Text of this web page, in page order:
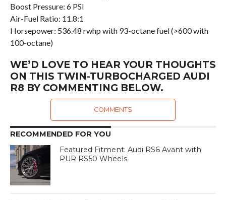
Boost Pressure: 6 PSI
Air-Fuel Ratio: 11.8:1
Horsepower: 536.48 rwhp with 93-octane fuel (>600 with
100-octane)
WE’D LOVE TO HEAR YOUR THOUGHTS
ON THIS TWIN-TURBOCHARGED AUDI
R8 BY COMMENTING BELOW.
COMMENTS
RECOMMENDED FOR YOU
Featured Fitment: Audi RS6 Avant with
PUR RS50 Wheels